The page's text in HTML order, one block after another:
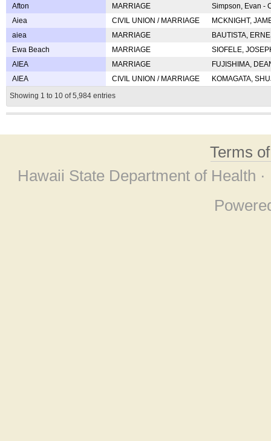
Afton
MARRIAGE
Simpson, Evan -
Aiea
CIVIL UNION / MARRIAGE
MCKNIGHT,
aiea
MARRIAGE
BAUTISTA,
Ewa Beach
MARRIAGE
SIOFELE,
AIEA
MARRIAGE
FUJISHIMA,
AIEA
CIVIL UNION / MARRIAGE
KOMAGATA,
Showing 1 to 10 of 5,984 entries
Terms
Hawaii State Department of Health